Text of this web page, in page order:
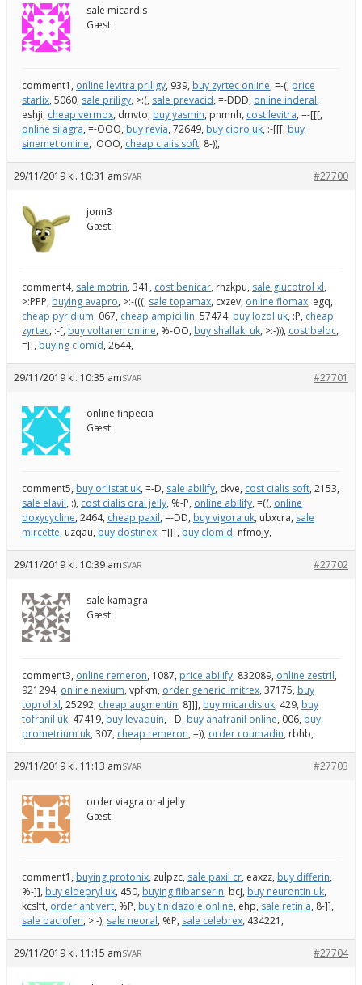
sale micardis
Gæst
comment1, online levitra priligy, 939, buy zyrtec online, =-(, price
starlix, 5060, sale priligy, >:(, sale prevacid, =-DDD, online inderal,
eshji, cheap vermox, dmvto, buy yasmin, pnmnh, cost levitra, =-[[[,
online silagra, =-OOO, buy revia, 72649, buy cipro uk, :-[[[, buy
sinemet online, :OOO, cheap cialis soft, 8-)),
29/11/2019 kl. 10:31 am #27700
SVAR
jonn3
Gæst
comment4, sale motrin, 341, cost benicar, rhzkpu, sale glucotrol xl,
>:PPP, buying avapro, >:-(((, sale topamax, cxzev, online flomax, egq,
cheap pyridium, 067, cheap ampicillin, 57474, buy lozol uk, :P, cheap
zyrtec, :-[, buy voltaren online, %-OO, buy shallaki uk, >:-))), cost beloc,
=[[, buying clomid, 2644,
29/11/2019 kl. 10:35 am #27701
SVAR
online finpecia
Gæst
comment5, buy orlistat uk, =-D, sale abilify, ckve, cost cialis soft, 2153,
sale elavil, :), cost cialis oral jelly, %-P, online abilify, =((, online
doxycycline, 2464, cheap paxil, =-DD, buy vigora uk, ubxcra, sale
mircette, uzqau, buy dostinex, =[[[, buy clomid, nfmojy,
29/11/2019 kl. 10:39 am #27702
SVAR
sale kamagra
Gæst
comment3, online remeron, 1087, price abilify, 832089, online zestril,
921294, online nexium, vpfkm, order generic imitrex, 37175, buy
toprol xl, 25292, cheap augmentin, 8]]], buy micardis uk, 429, buy
tofranil uk, 47419, buy levaquin, :-D, buy anafranil online, 006, buy
prometrium uk, 307, cheap remeron, =)), order coumadin, rbhb,
29/11/2019 kl. 11:13 am #27703
SVAR
order viagra oral jelly
Gæst
comment1, buying protonix, zulpzc, sale paxil cr, eaxzz, buy differin,
%-]], buy eldepryl uk, 450, buying flibanserin, bcj, buy neurontin uk,
kcslft, order antivert, %P, buy tinidazole online, ehp, sale retin a, 8-]],
sale baclofen, >:-), sale neoral, %P, sale celebrex, 434221,
29/11/2019 kl. 11:15 am #27704
SVAR